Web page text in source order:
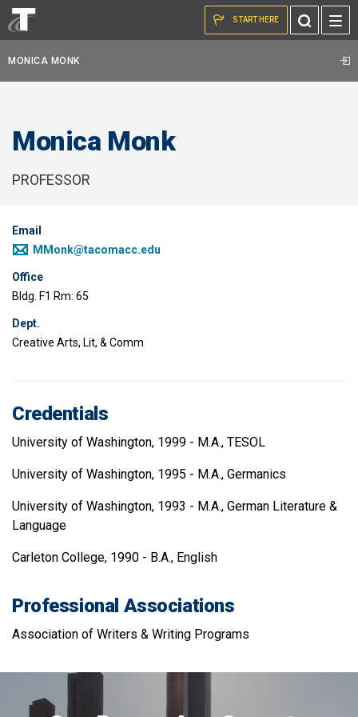
Skip to the content
Toggle
Search
START HERE
MONICA MONK
Monica Monk
PROFESSOR
Email
MMonk@tacomacc.edu
Office
Bldg. F1 Rm: 65
Dept.
Creative Arts, Lit, & Comm
Credentials
University of Washington, 1999 - M.A., TESOL
University of Washington, 1995 - M.A., Germanics
University of Washington, 1993 - M.A., German Literature &
Language
Carleton College, 1990 - B.A., English
Professional Associations
Association of Writers & Writing Programs